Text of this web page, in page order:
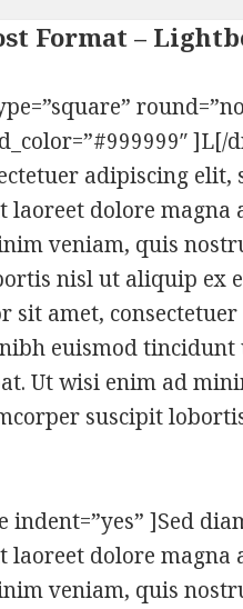
Format –
adipiscing
laoreet dolore
veniam, quis
nisl ut aliquip ex
sit amet,
euismod
Ut wisi enim ad
suscipit
indent=”yes” ]Sed
laoreet dolore
veniam, quis